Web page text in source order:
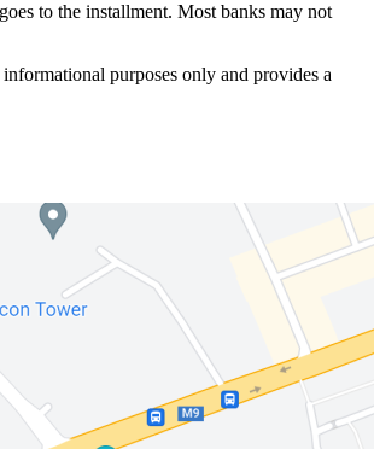
to the installment. Most banks may not
purposes only and provides a